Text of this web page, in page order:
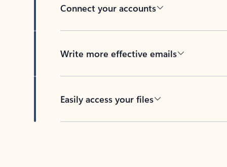
Connect your accounts
Write more effective emails
Easily access your files